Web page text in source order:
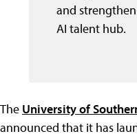
and
AI talent hub.
The University of
announced that it has